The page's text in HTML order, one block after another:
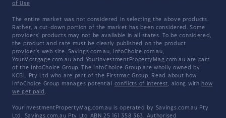
of Use
The entire market was not considered in selecting the above products.
Rather, a cut-down portion of the market has been considered. Some
providers' products may not be available in all states. To be considered,
the product and rate must be clearly published on the product
provider's web site. Savings.com.au, InfoChoice.com.au,
YourMortgage.com.au and YourInvestmentPropertyMag.com.au are part
of the InfoChoice Group. The InfoChoice Group are wholly owned by
KCBL Pty Ltd who are part of the Firstmac Group. Read about how
InfoChoice Group manages potential conflicts of interest, along with how
we get paid .
YourInvestmentPropertyMag.com.au is operated by Savings.com.au Pty
Ltd. Savings.com.au Pty Ltd ABN 25 161 358 363, Authorised